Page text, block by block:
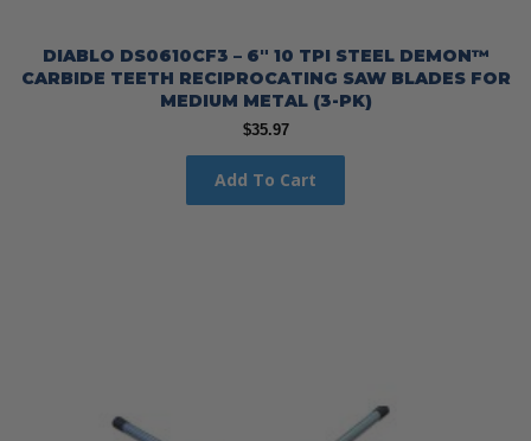
DIABLO DS0610CF3 – 6″ 10 TPI STEEL DEMON™
CARBIDE TEETH RECIPROCATING SAW BLADES FOR
MEDIUM METAL (3-PK)
$35.97
Add To Cart